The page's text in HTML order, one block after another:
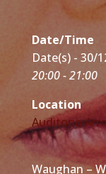
Date/Time
Date(s) - 30/
20:00 - 21:00
Location
Auditorio
Waughan –